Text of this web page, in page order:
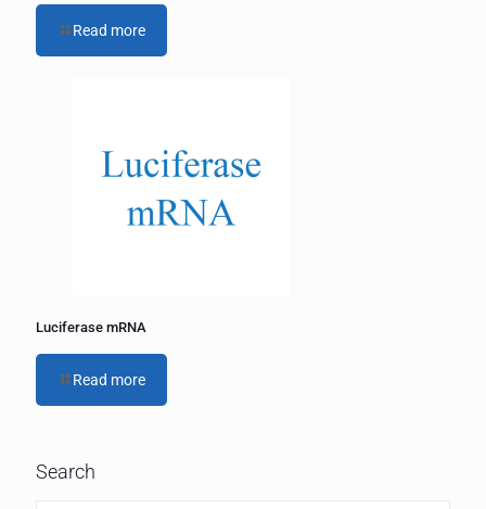
Read more
Luciferase mRNA
Read more
Search